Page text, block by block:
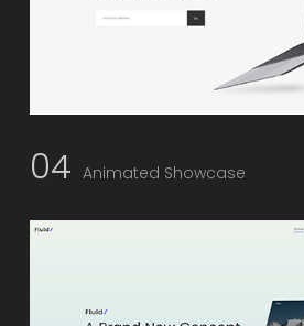
04 Animated Showcase